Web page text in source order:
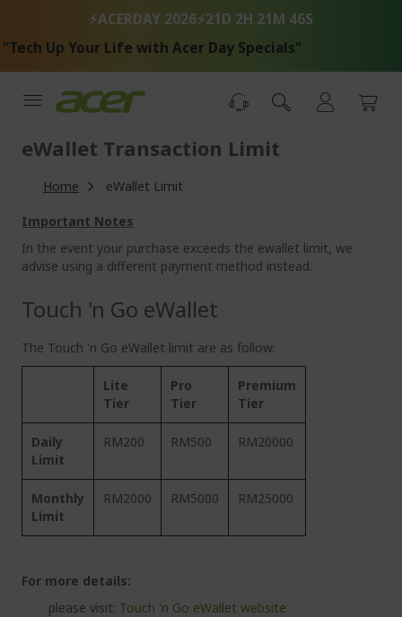
Content
⚡ACERDAY 2026⚡21D 2H 21M 46S
Up Your Life with Acer Day Specials"
eWallet Transaction Limit
Home eWallet Limit
Important Notes
In the event your purchase exceeds the ewallet limit, we
advise using a different payment method instead.
Touch 'n Go eWallet
The Touch 'n Go eWallet limit are as follow:
Lite
Tier
Pro
Tier
Premium
Tier
Daily
Limit
RM200 RM500 RM20000
Monthly
Limit
RM2000 RM5000 RM25000
For more details:
please visit: Touch 'n Go eWallet website